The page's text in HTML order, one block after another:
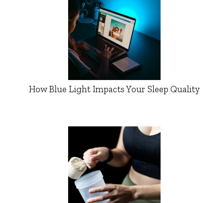
How Blue Light Impacts Your Sleep Quality